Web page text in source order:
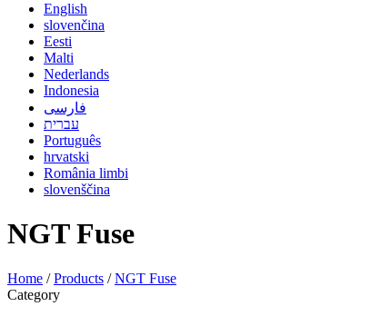
English
slovenčina
Eesti
Malti
Nederlands
Indonesia
فارسی
עברית
Português
hrvatski
România limbi
slovenščina
NGT Fuse
Home /Products /NGT Fuse
Category